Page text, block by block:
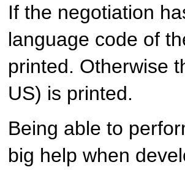
If the negotiation
language code of
printed. Otherwise
US) is printed.
Being able to
big help when